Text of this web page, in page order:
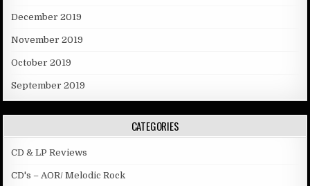
December 2019
November 2019
October 2019
September 2019
CATEGORIES
CD & LP Reviews
CD's – AOR/ Melodic Rock